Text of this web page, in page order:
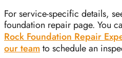
For service-specific details,
foundation repair page. You
Rock Foundation Repair
our teamto schedule an